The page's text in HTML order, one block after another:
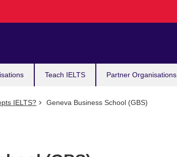
Teach IELTS Partner Organisations
IELTS? Geneva Business School (GBS)